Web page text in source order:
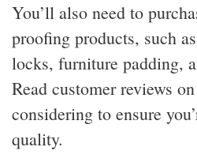
You’ll also need to
proofing products, such
locks, furniture padding,
Read customer reviews
considering to ensure
quality.